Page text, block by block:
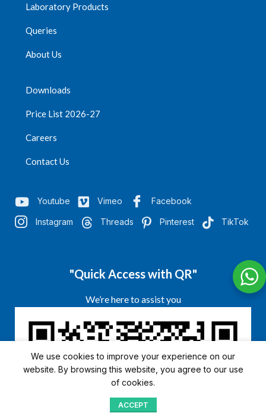
Laboratory Products
Queries
About Us
Downloads
Price List 2026-27
Careers
Contact Us
Youtube Vimeo Facebook
Instagram Threads Pinterest TikTok
"Quick Access with QR"
We’re here to assist you
We use cookies to improve your experience on our
website. By browsing this website, you agree to our use
of cookies.
ACCEPT
Home